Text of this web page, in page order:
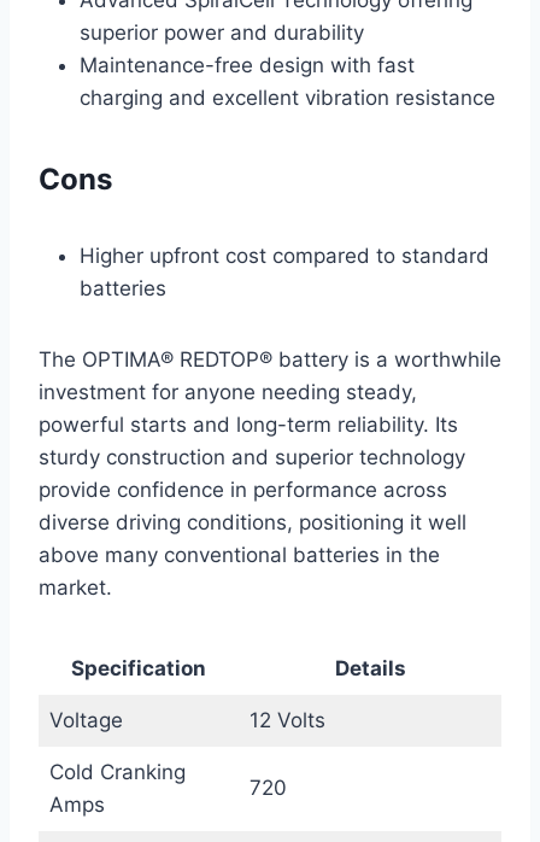
superior power and durability
Maintenance-free design with fast
charging and excellent vibration resistance
Cons
Higher upfront cost compared to standard
batteries
The OPTIMA® REDTOP® battery is a worthwhile
investment for anyone needing steady,
powerful starts and long-term reliability. Its
sturdy construction and superior technology
provide confidence in performance across
diverse driving conditions, positioning it well
above many conventional batteries in the
market.
Specification Details
Voltage 12 Volts
Cold Cranking
Amps
720